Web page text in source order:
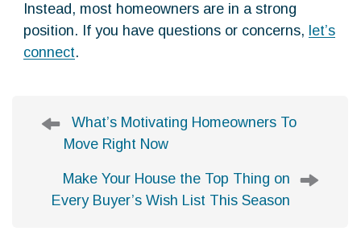
Instead, most homeowners are in a strong
position. If you have questions or concerns, let’s
connect.
o
What’s Motivating Homeowners To
Move Right Now
Make Your House the Top Thing on
Every Buyer’s Wish List This Season